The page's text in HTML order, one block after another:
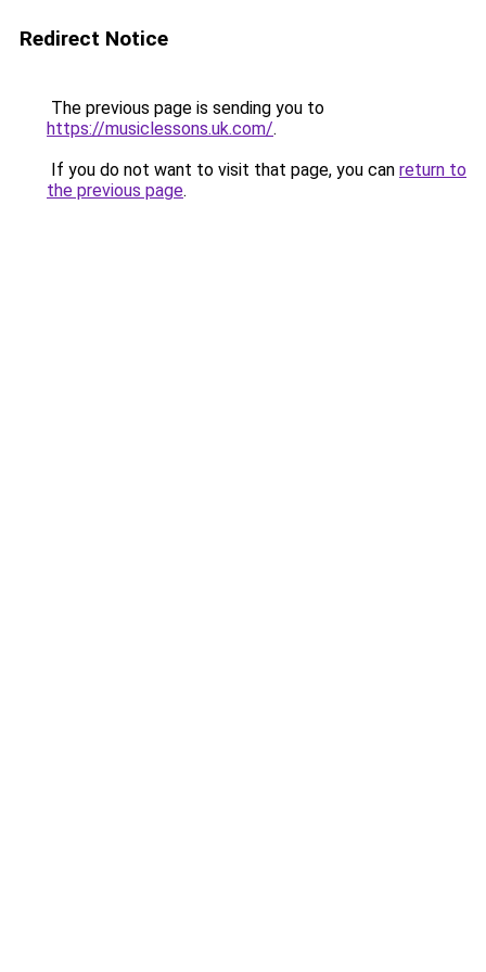
Redirect Notice
The previous page is sending you to
https://musiclessons.uk.com/.
If you do not want to visit that page, you can return to
the previous page.